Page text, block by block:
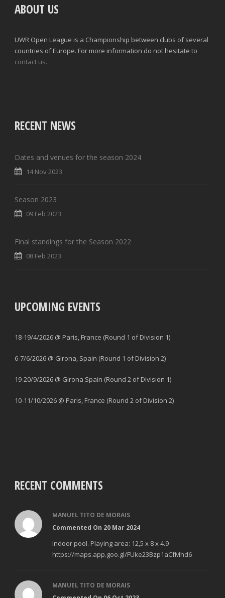
ABOUT US
UWR Open League is a Championship between clubs of several
countries of Europe. For more information do not hesitate to
contact us.
RECENT NEWS
Dates and venues for the season 2024
14 Nov 2023
Season 2023
09 Feb 2023
Final standings for the Season 2022
08 Feb 2023
UPCOMING EVENTS
18-19/4/2026 @ Paris, France (Round 1 of Division 1)
6-7/6/2026 @ Girona, Spain (Round 1 of Division 2)
19-20/9/2026 @ Girona Spain (Round 2 of Division 1)
10-11/10/2026 @ Paris, France (Round 2 of Division 2)
RECENT COMMENTS
MANUEL TITO DE MORAIS
Commented On 20 Mar 2024
Indoor pool. Playing area: 12,5 x 8 x 4.9
https://maps.app.goo.gl/FUke23Bzp1aCfMhd6
MANUEL TITO DE MORAIS